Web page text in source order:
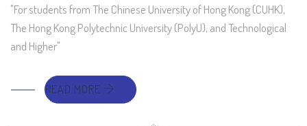
"For students from The Chinese University of Hong Kong (CUHK),
The Hong Kong Polytechnic University (PolyU), and Technological
and Higher"
READ MORE